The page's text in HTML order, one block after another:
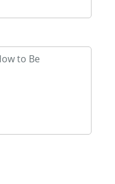
to Be